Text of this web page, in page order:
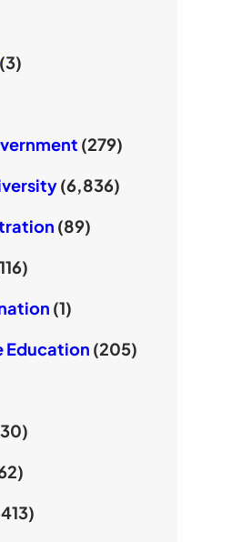
(279)
(6,836)
(89)
(1)
Education (205)